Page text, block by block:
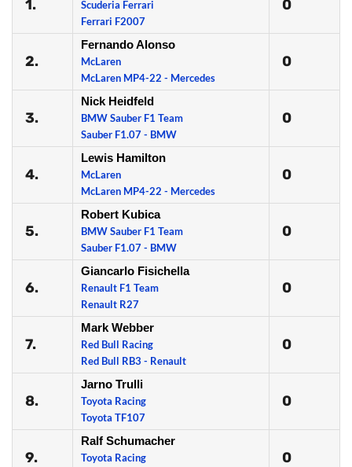
1.
Scuderia Ferrari
Ferrari F2007
0
2.
Fernando Alonso
McLaren
McLaren MP4-22 - Mercedes
0
3.
Nick Heidfeld
BMW Sauber F1 Team
Sauber F1.07 - BMW
0
4.
Lewis Hamilton
McLaren
McLaren MP4-22 - Mercedes
0
5.
Robert Kubica
BMW Sauber F1 Team
Sauber F1.07 - BMW
0
6.
Giancarlo Fisichella
Renault F1 Team
Renault R27
0
7.
Mark Webber
Red Bull Racing
Red Bull RB3 - Renault
0
8.
Jarno Trulli
Toyota Racing
Toyota TF107
0
9.
Ralf Schumacher
Toyota Racing
0